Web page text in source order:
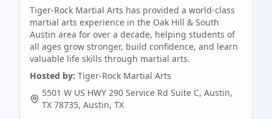
Tiger-Rock Martial Arts has provided a world-class
martial arts experience in the Oak Hill & South
Austin area for over a decade, helping students of
all ages grow stronger, build confidence, and learn
valuable life skills through martial arts.
Hosted by: Tiger-Rock Martial Arts
5501 W US HWY 290 Service Rd Suite C, Austin,
TX 78735, Austin, TX